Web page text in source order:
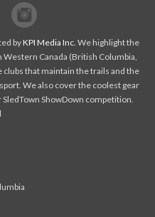
Twitter
byKPI Media Inc. We highlight the
Canada (British Columbia,
clubs that maintain the trails and the
We also cover the coolest gear
ShowDown competition.